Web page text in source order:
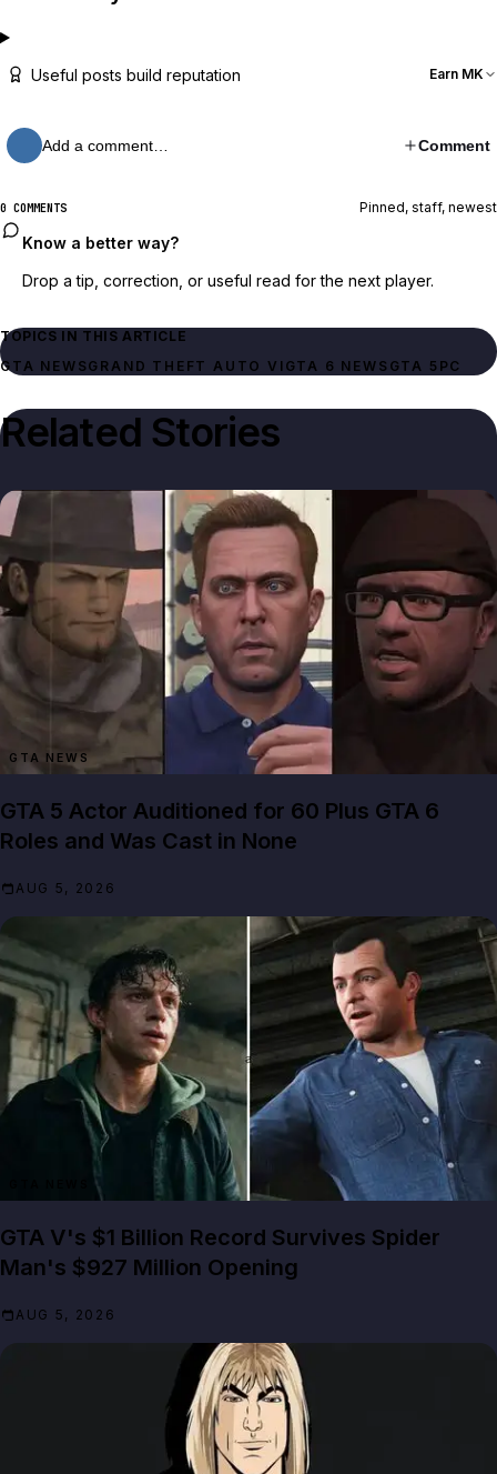
Useful posts build reputation Earn MK
Add a comment… Comment
0 COMMENTS Pinned, staff, newest
Know a better way?
Drop a tip, correction, or useful read for the next player.
TOPICS IN THIS ARTICLE
GTA NEWSGRAND THEFT AUTO VI GTA 6 NEWS GTA 5 PC
Related Stories
GTA NEWS
GTA 5 Actor Auditioned for 60 Plus GTA 6
Roles and Was Cast in None
AUG 5, 2026
GTA V's $1 Billion Record Survives Spider
Man's $927 Million Opening
AUG 5, 2026